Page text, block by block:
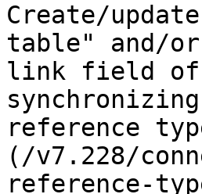
Create/
table" and/
link field of
reference
(/v7.228/
reference-